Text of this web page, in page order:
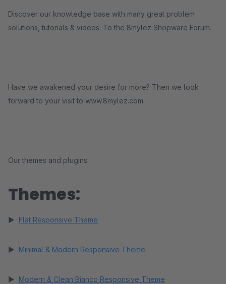
Discover our knowledge base with many great problem
solutions, tutorials & videos: To the 8mylez Shopware Forum.
Have we awakened your desire for more? Then we look
forward to your visit to www.8mylez.com.
Our themes and plugins:
Themes:
► Flat Responsive Theme
► Minimal & Modern Responsive Theme
► Modern & Clean Bianco Responsive Theme